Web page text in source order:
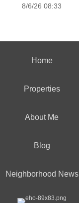
8/6/26 08:33
Home
Properties
About Me
Blog
Neighborhood News